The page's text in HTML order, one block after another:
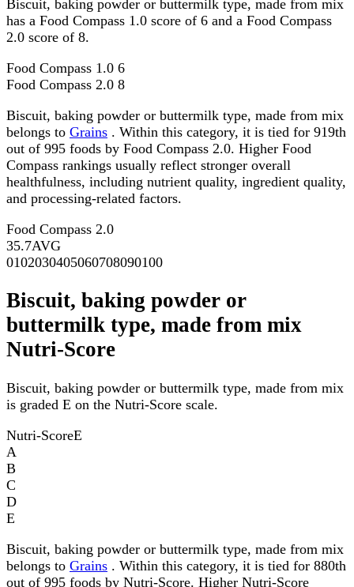
Biscuit, baking powder or buttermilk type, made from mix
has a Food Compass 1.0 score of 6 and a Food Compass
2.0 score of 8.
Food Compass 1.0 6
Food Compass 2.0 8
Biscuit, baking powder or buttermilk type, made from mix
belongs to Grains . Within this category, it is tied for 919th
out of 995 foods by Food Compass 2.0. Higher Food
Compass rankings usually reflect stronger overall
healthfulness, including nutrient quality, ingredient quality,
and processing-related factors.
Food Compass 2.0
35.7AVG
0102030405060708090100
Biscuit, baking powder or
buttermilk type, made from mix
Nutri-Score
Biscuit, baking powder or buttermilk type, made from mix
is graded E on the Nutri-Score scale.
Nutri-ScoreE
A
B
C
D
E
Biscuit, baking powder or buttermilk type, made from mix
belongs to Grains . Within this category, it is tied for 880th
out of 995 foods by Nutri-Score. Higher Nutri-Score